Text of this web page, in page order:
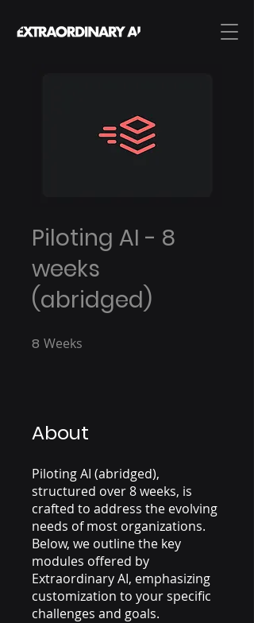
Piloting AI - 8
weeks
(abridged)
8 Weeks
About
Piloting AI (abridged),
structured over 8 weeks, is
crafted to address the evolving
needs of most organizations.
Below, we outline the key
modules offered by
Extraordinary AI, emphasizing
customization to your specific
challenges and goals.